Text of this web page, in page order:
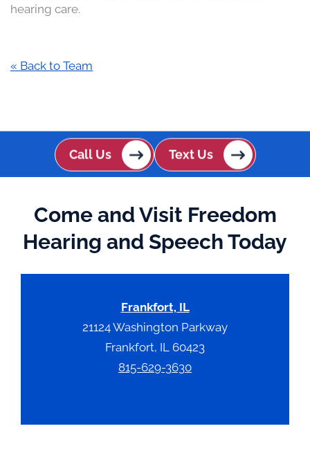
hearing care.
« Back to Team
Call Us Text Us
Come and Visit Freedom
Hearing and Speech Today
Frankfort, IL
21124 Washington Parkway
Frankfort, IL 60423
815-629-3630